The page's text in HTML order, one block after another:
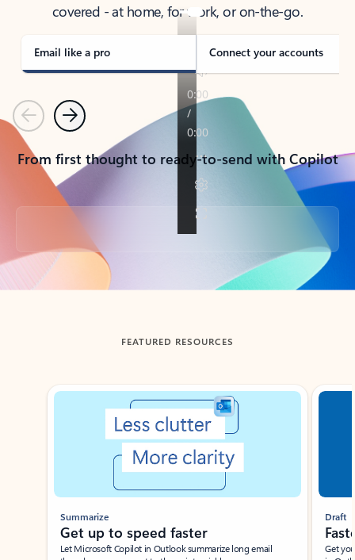
covered - at home, for work, or on-the-go.
Email like a pro Connect your accounts
PreviousNext
From first thought to ready-to-send with Copilot
Back to tabs
FEATURED RESOURCES
Showing slide 1 of 3
Summarize
Get up to speed faster ​
Let Microsoft Copilot in Outlook summarize long email
Draft
Get